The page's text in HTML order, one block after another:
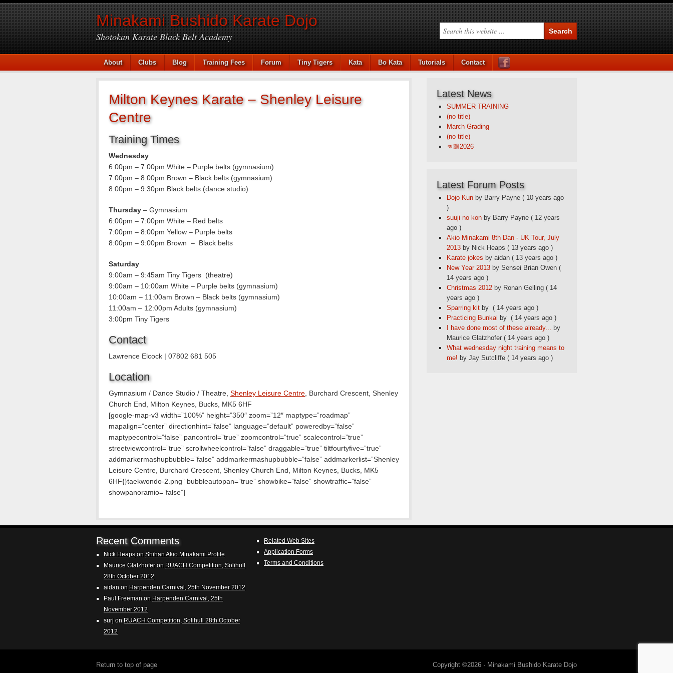
Minakami Bushido Karate Dojo
Shotokan Karate Black Belt Academy
About Clubs Blog Training Fees Forum Tiny Tigers Kata Bo Kata Tutorials Contact
Milton Keynes Karate – Shenley Leisure
Centre
Training Times
Wednesday
6:00pm – 7:00pm White – Purple belts (gymnasium)
7:00pm – 8:00pm Brown – Black belts (gymnasium)
8:00pm – 9:30pm Black belts (dance studio)
Thursday – Gymnasium
6:00pm – 7:00pm White – Red belts
7:00pm – 8:00pm Yellow – Purple belts
8:00pm – 9:00pm Brown – Black belts
Saturday
9:00am – 9:45am Tiny Tigers (theatre)
9:00am – 10:00am White – Purple belts (gymnasium)
10:00am – 11:00am Brown – Black belts (gymnasium)
11:00am – 12:00pm Adults (gymnasium)
3:00pm Tiny Tigers
Contact
Lawrence Elcock | 07802 681 505
Location
Gymnasium / Dance Studio / Theatre, Shenley Leisure Centre , Burchard Crescent, Shenley
Church End, Milton Keynes, Bucks, MK5 6HF
[google-map-v3 width=”100%” height=”350″ zoom=”12″ maptype=”roadmap”
mapalign=”center” directionhint=”false” language=”default” poweredby=”false”
maptypecontrol=”false” pancontrol=”true” zoomcontrol=”true” scalecontrol=”true”
streetviewcontrol=”true” scrollwheelcontrol=”false” draggable=”true” tiltfourtyfive=”true”
addmarkermashupbubble=”false” addmarkermashupbubble=”false” addmarkerlist=”Shenley
Leisure Centre, Burchard Crescent, Shenley Church End, Milton Keynes, Bucks, MK5
6HF{}taekwondo-2.png” bubbleautopan=”true” showbike=”false” showtraffic=”false”
showpanoramio=”false”]
Latest News
SUMMER TRAINING
(no title)
March Grading
(no title)
👊🏼2026
Latest Forum Posts
Dojo Kun by Barry Payne ( 10 years ago
)
suuji no kon by Barry Payne ( 12 years
ago )
Akio Minakami 8th Dan - UK Tour, July
2013 by Nick Heaps ( 13 years ago )
Karate jokes by aidan ( 13 years ago )
New Year 2013 by Sensei Brian Owen (
14 years ago )
Christmas 2012 by Ronan Gelling ( 14
years ago )
Sparring kit by ( 14 years ago )
Practicing Bunkai by ( 14 years ago )
I have done most of these already... by
Maurice Glatzhofer ( 14 years ago )
What wednesday night training means to
me! by Jay Sutcliffe ( 14 years ago )
Recent Comments
Nick Heaps on Shihan Akio Minakami Profile
Maurice Glatzhofer on RUACH Competition, Solihull
28th October 2012
aidan on Harpenden Carnival, 25th November 2012
Paul Freeman on Harpenden Carnival, 25th
November 2012
surj on RUACH Competition, Solihull 28th October
2012
Related Web Sites
Application Forms
Terms and Conditions
Return to top of page Copyright ©2026 · Minakami Bushido Karate Dojo